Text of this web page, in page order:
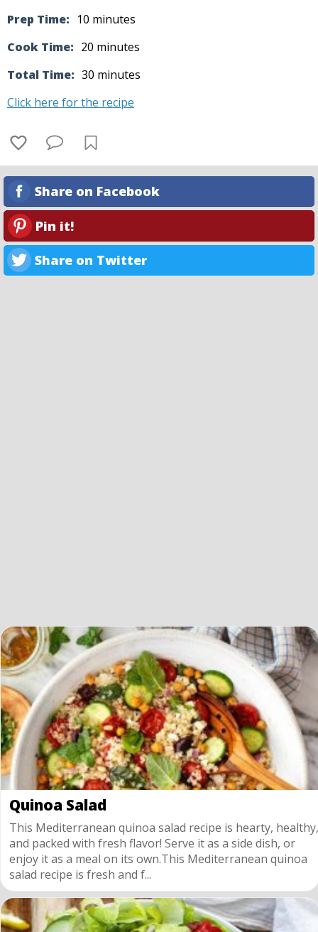
Prep Time: 10 minutes
Cook Time: 20 minutes
Total Time: 30 minutes
Click here for the recipe
Share on Facebook
Pin it!
Share on Twitter
Quinoa Salad
This Mediterranean quinoa salad recipe is hearty, healthy,
and packed with fresh flavor! Serve it as a side dish, or
enjoy it as a meal on its own.This Mediterranean quinoa
salad recipe is fresh and f...